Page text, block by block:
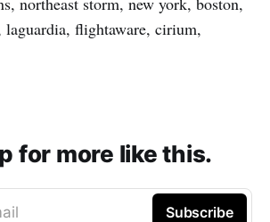
laguardia, flightaware, cirium,
for more like this.
Subscribe